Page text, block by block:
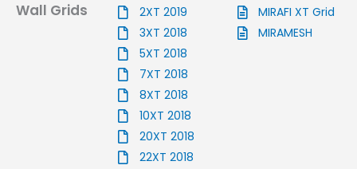
Wall Grids
2XT 2019
3XT 2018
5XT 2018
7XT 2018
8XT 2018
10XT 2018
20XT 2018
22XT 2018
MIRAFI XT Grid
MIRAMESH